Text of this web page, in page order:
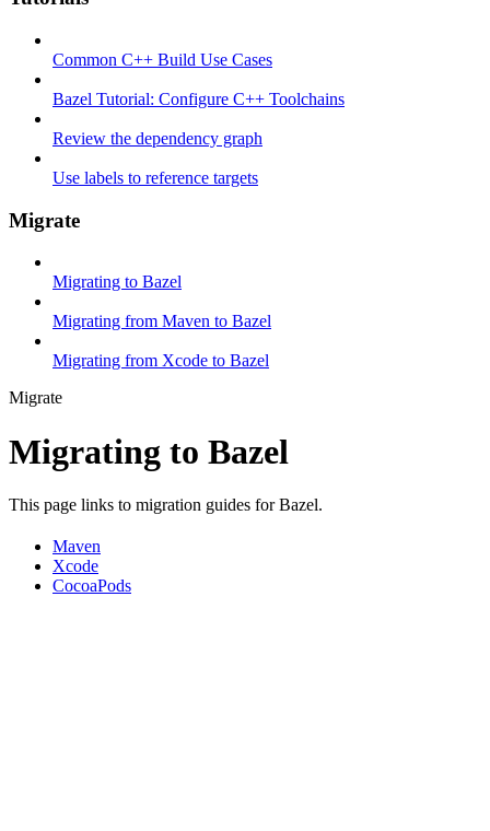
Common C++ Build Use Cases
Bazel Tutorial: Configure C++ Toolchains
Review the dependency graph
Use labels to reference targets
Migrate
Migrating to Bazel
Migrating from Maven to Bazel
Migrating from Xcode to Bazel
Migrate
Migrating to Bazel
This page links to migration guides for Bazel.
Maven
Xcode
CocoaPods